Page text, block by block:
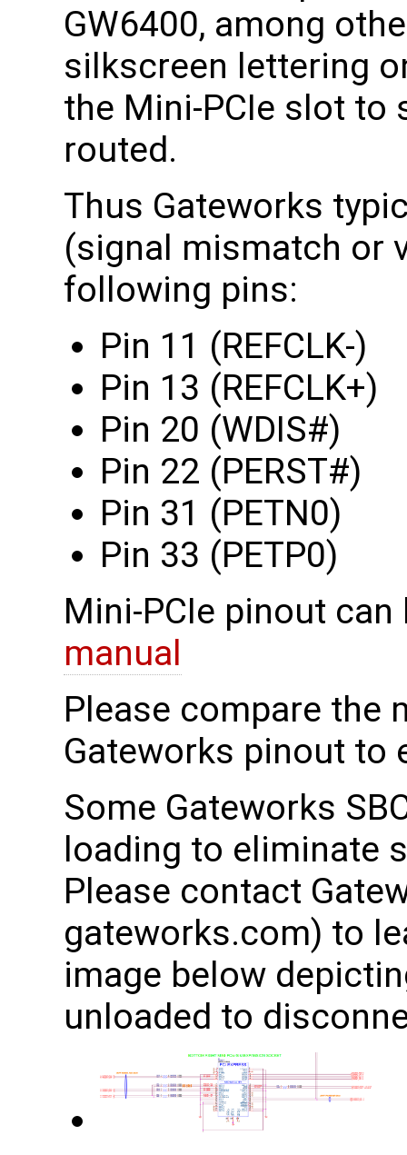
GW6400, among
silkscreen lettering
the Mini-PCIe slot to
routed.
Thus Gateworks
(signal mismatch or
following pins:
Pin 11 (REFCLK-)
Pin 13 (REFCLK+)
Pin 20 (WDIS#)
Pin 22 (PERST#)
Pin 31 (PETN0)
Pin 33 (PETP0)
Mini-PCIe pinout
manual
Please compare the
Gateworks pinout to
Some Gateworks
loading to eliminate
Please contact
gateworks.com) to
image below
unloaded to